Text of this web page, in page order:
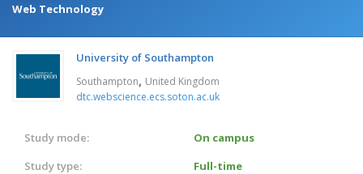
Web Technology
University of Southampton
Southampton, United Kingdom
dtc.webscience.ecs.soton.ac.uk
Study mode:
On campus
Study type:
Full-time